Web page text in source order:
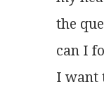
the
can I
I want